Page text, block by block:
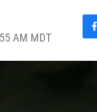
AM MDT
F
a